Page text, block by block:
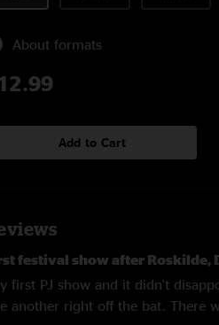
About formats
Add to Cart
festival show after Roskilde,
first PJ show and it didn't
another right off the bat. There